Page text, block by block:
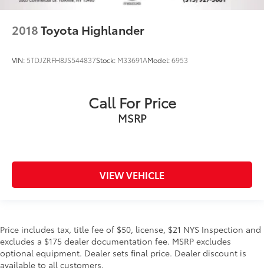
2018Toyota Highlander
VIN: 5TDJZRFH8JS544837Stock: M33691AModel:6953
Call For Price
MSRP
VIEW VEHICLE
Price includes tax, title fee of $50, license, $21 NYS Inspection and
excludes a $175 dealer documentation fee. MSRP excludes
optional equipment. Dealer sets final price. Dealer discount is
available to all customers.